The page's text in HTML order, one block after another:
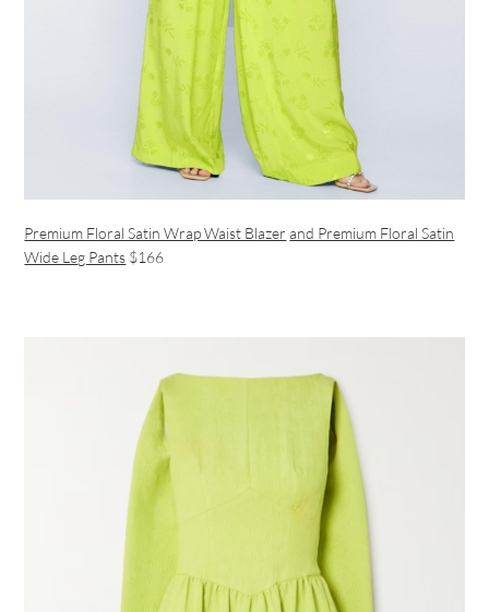
Premium Floral Satin Wrap Waist Blazer and Premium Floral Satin
Wide Leg Pants $166